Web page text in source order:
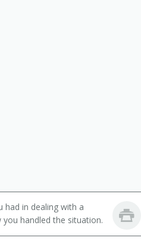
had in dealing with a
handled the situation.